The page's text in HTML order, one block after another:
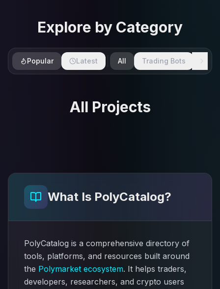
Explore by Category
Popular Latest All Trading Bots
All Projects
What Is PolyCatalog?
PolyCatalog is a comprehensive directory of
tools, platforms, and resources built around
the Polymarket ecosystem. It helps traders,
developers, researchers, and crypto users